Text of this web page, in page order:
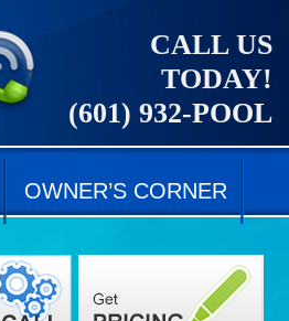
CALL US
TODAY!
(601) 932-POOL
OWNER’S CORNER